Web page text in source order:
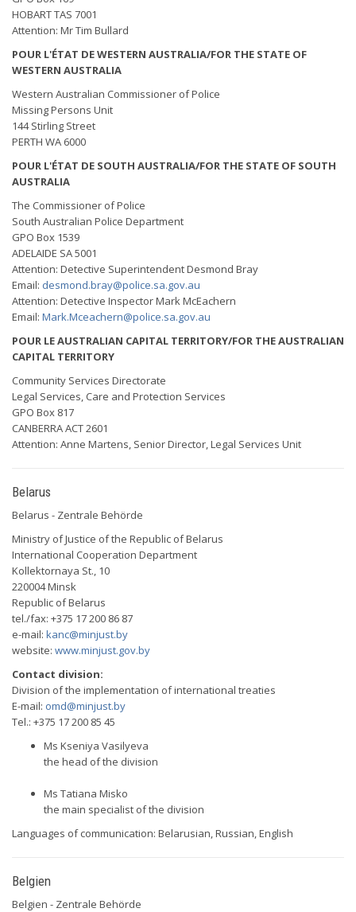
HOBART TAS 7001
Attention: Mr Tim Bullard
POUR L'ÉTAT DE WESTERN AUSTRALIA/FOR THE STATE OF
WESTERN AUSTRALIA
Western Australian Commissioner of Police
Missing Persons Unit
144 Stirling Street
PERTH WA 6000
POUR L'ÉTAT DE SOUTH AUSTRALIA/FOR THE STATE OF SOUTH
AUSTRALIA
The Commissioner of Police
South Australian Police Department
GPO Box 1539
ADELAIDE SA 5001
Attention: Detective Superintendent Desmond Bray
Email: desmond.bray@police.sa.gov.au
Attention: Detective Inspector Mark McEachern
Email: Mark.Mceachern@police.sa.gov.au
POUR LE AUSTRALIAN CAPITAL TERRITORY/FOR THE AUSTRALIAN
CAPITAL TERRITORY
Community Services Directorate
Legal Services, Care and Protection Services
GPO Box 817
CANBERRA ACT 2601
Attention: Anne Martens, Senior Director, Legal Services Unit
Belarus
Belarus - Zentrale Behörde
Ministry of Justice of the Republic of Belarus
International Cooperation Department
Kollektornaya St., 10
220004 Minsk
Republic of Belarus
tel./fax: +375 17 200 86 87
e-mail: kanc@minjust.by
website: www.minjust.gov.by
Contact division:
Division of the implementation of international treaties
E-mail: omd@minjust.by
Tel.: +375 17 200 85 45
Ms Kseniya Vasilyeva
the head of the division
Ms Tatiana Misko
the main specialist of the division
Languages of communication: Belarusian, Russian, English
Belgien
Belgien - Zentrale Behörde